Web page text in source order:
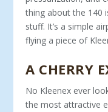
thing about the 140
stuff. It’s a simple
flying a piece of
A CHERRY
No Kleenex ever
the most attractive